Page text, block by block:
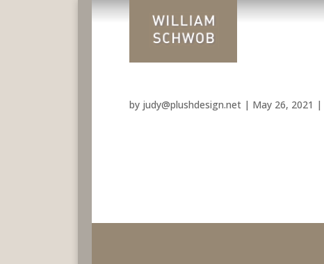
by judy@plushdesign.net | May 26, 2021 |